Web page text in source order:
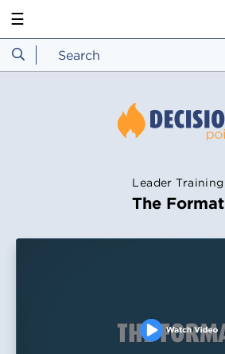
☰
Leader Training
The Format